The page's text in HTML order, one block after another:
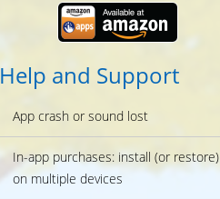
Help and Support
App crash or sound lost
In-app purchases: install (or restore)
on multiple devices